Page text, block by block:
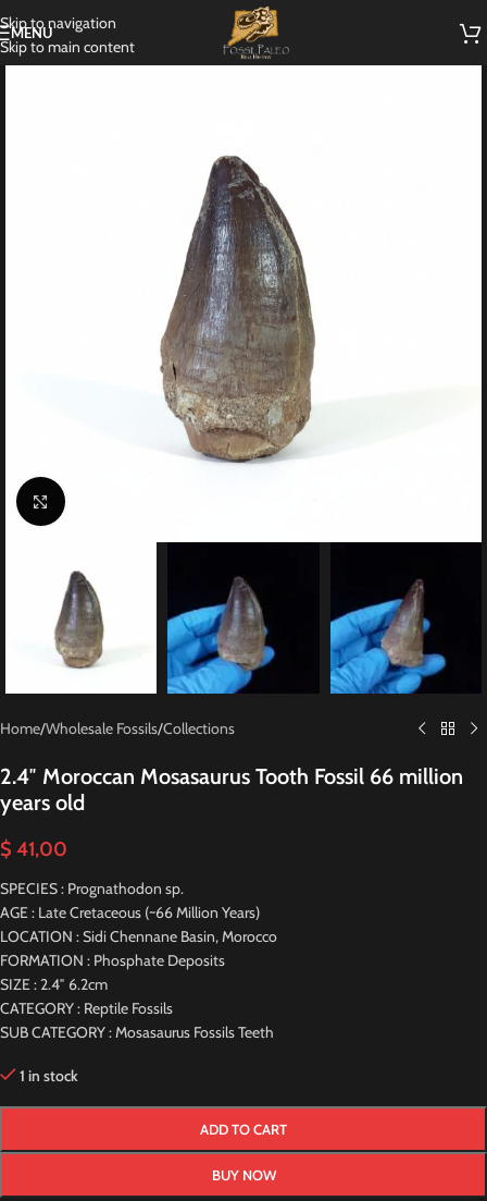
Skip to navigation
Skip to main content
MENU
Click to enlarge
Home/Wholesale Fossils/Collections
2.4″ Moroccan Mosasaurus Tooth Fossil 66 million
years old
$ 41,00
SPECIES : Prognathodon sp.
AGE : Late Cretaceous (~66 Million Years)
LOCATION : Sidi Chennane Basin, Morocco
FORMATION : Phosphate Deposits
SIZE : 2.4″ 6.2cm
CATEGORY : Reptile Fossils
SUB CATEGORY : Mosasaurus Fossils Teeth
1 in stock
ADD TO CART
BUY NOW